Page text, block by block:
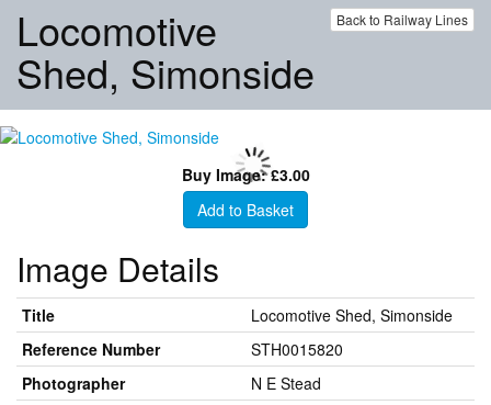
Back to Railway Lines
Locomotive
Shed, Simonside
Buy Image: £3.00
Add to Basket
Image Details
Title
Locomotive Shed, Simonside
Reference Number
STH0015820
Photographer
N E Stead